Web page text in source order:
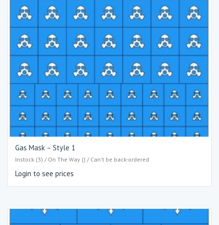
Gas Mask – Style 1
Instock (3) / On The Way () / Can't be back-ordered
Login to see prices